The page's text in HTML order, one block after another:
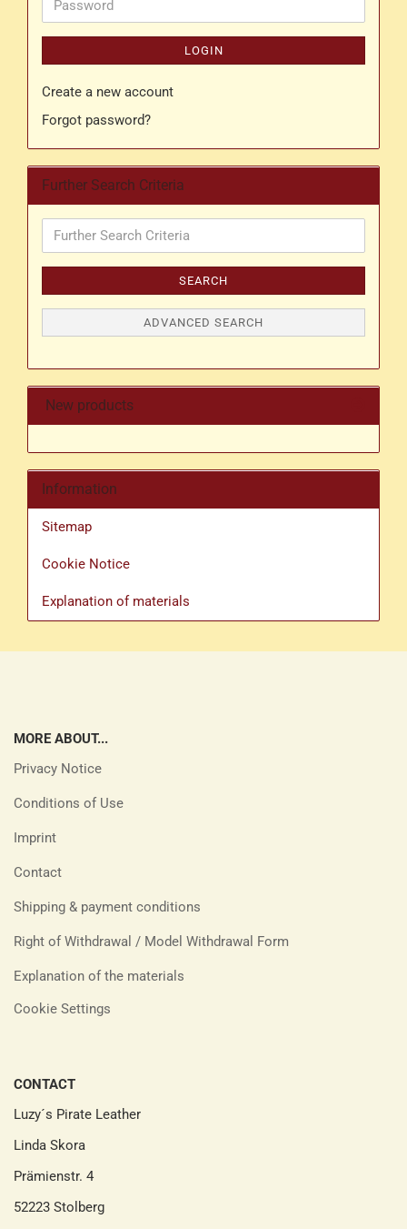
Password
LOGIN
Create a new account
Forgot password?
Further Search Criteria
Further
Search
Criteria
SEARCH
ADVANCED SEARCH
New products
Information
Sitemap
Cookie Notice
Explanation of materials
MORE ABOUT...
Privacy Notice
Conditions of Use
Imprint
Contact
Shipping & payment conditions
Right of Withdrawal / Model Withdrawal Form
Explanation of the materials
Cookie Settings
CONTACT
Luzy´s Pirate Leather
Linda Skora
Prämienstr. 4
52223 Stolberg